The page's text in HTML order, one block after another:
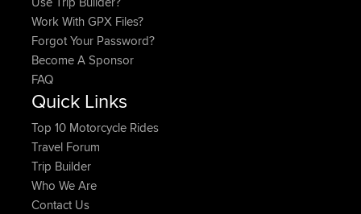
Work With GPX Files?
Forgot Your Password?
Become A Sponsor
FAQ
Quick Links
Top 10 Motorcycle Rides
Travel Forum
Trip Builder
Who We Are
Contact Us